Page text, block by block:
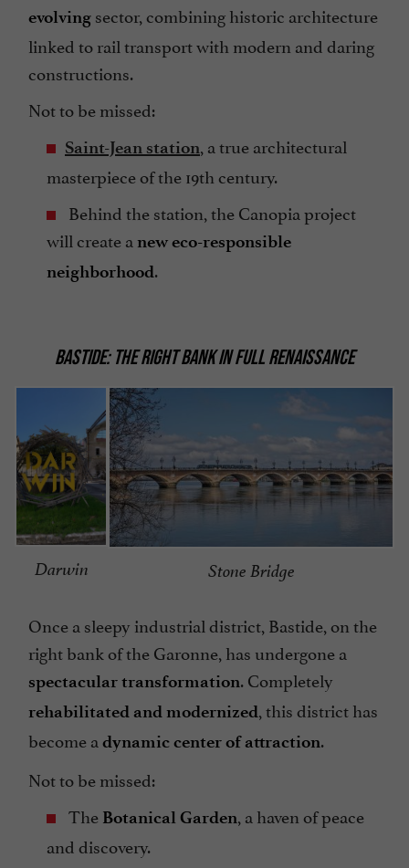
evolving sector, combining historic architecture
linked to rail transport with modern and daring
constructions.
Not to be missed:
Saint-Jean station, a true architectural
masterpiece of the 19th century.
Behind the station, the Canopia project
will create a new eco-responsible
neighborhood.
BASTIDE: THE RIGHT BANK IN FULL RENAISSANCE
Stone Bridge
Darwin
Once a sleepy industrial district, Bastide, on the
right bank of the Garonne, has undergone a
spectacular transformation. Completely
rehabilitated and modernized, this district has
become a dynamic center of attraction.
Not to be missed:
The Botanical Garden, a haven of peace
and discovery.